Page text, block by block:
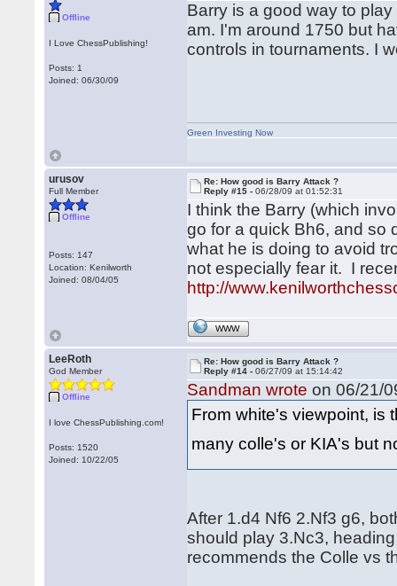
Offline
I Love ChessPublishing!
Posts: 1
Joined: 06/30/09
Barry is a good way to
am. I'm around 1750 but
controls in tournaments. I
Green Investing Now
urusov
Full Member
Offline
Posts: 147
Location: Kenilworth
Joined: 08/04/05
Re: How good is Barry Attack ?
Reply #15 -06/28/09 at 01:52:31
I think the Barry (which
go for a quick Bh6, and so
what he is doing to avoid
not especially fear it. I
http://
WWW
LeeRoth
God Member
Offline
I love ChessPublishing.com!
Posts: 1520
Joined: 10/22/05
Re: How good is Barry Attack ?
Reply #14 -06/27/09 at 15:14:42
Sandman wrote on 06/21/
From white's viewpoint, is
many colle's or KIA's but
After 1.d4 Nf6 2.Nf3 g6,
should play 3.Nc3,
recommends the Colle vs